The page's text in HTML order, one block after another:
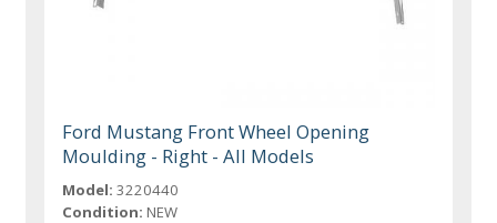
Ford Mustang Front Wheel Opening
Moulding - Right - All Models
Model: 3220440
Condition: NEW